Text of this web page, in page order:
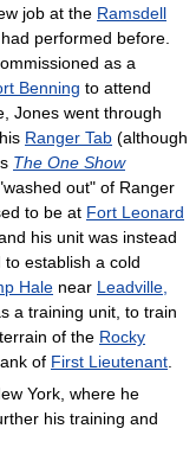
job at the Ramsdell
performed before.
as a
Benning to attend
Jones went through
Ranger Tab (although
The One Show
out" of Ranger
to be at Fort Leonard
his unit was instead
to establish a cold
Hale near Leadville,
a training unit, to train
of the Rocky
of First Lieutenant.
York, where he
his training and